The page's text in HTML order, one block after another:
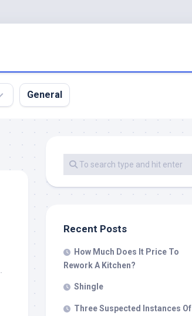
General
Recent Posts
How Much Does It Price To
Rework A Kitchen?
Shingle
Three Suspected Instances Of